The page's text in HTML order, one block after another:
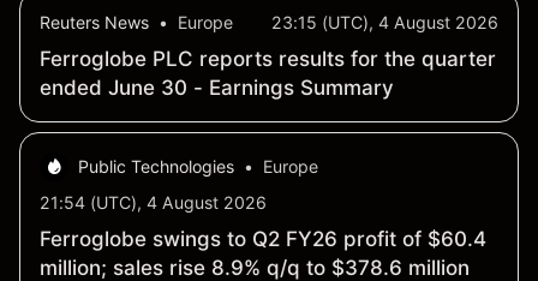
Reuters News • Europe 23:15 (UTC), 4 August 2026
Ferroglobe PLC reports results for the quarter
ended June 30 - Earnings Summary
Public Technologies •
Europe
21:54 (UTC), 4 August 2026
Ferroglobe swings to Q2 FY26 profit of $60.4
million; sales rise 8.9% q/q to $378.6 million